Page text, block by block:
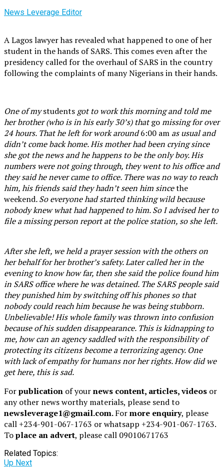
News Leverage Editor
A Lagos lawyer has revealed what happened to one of her
student in the hands of SARS. This comes even after the
presidency called for the overhaul of SARS in the country
following the complaints of many Nigerians in their hands.
One of mystudents got to work this morning and told me
her brother (who is in his early 30’s) thatgomissing for over
24 hours. That he left for work around6:00 am as usual and
didn’t come back home. His mother had been crying since
she got the news and he happens to be the only boy. His
numbers were not going through, they went to his office and
they said he never came to office. There was no way to reach
him, his friends said they hadn’t seen him sincethe
weekend. So everyone had started thinking wild because
nobody knew what had happened to him. So I advised her to
file a missing person report at the police station, so she left.
After she left, we held a prayer session with the others on
her behalf for her brother’s safety. Later called her in the
evening to know how far, then she said the police found him
in SARS office where he was detained. The SARS people said
they punished him by switching off his phones so that
nobody could reach him because he was being stubborn.
Unbelievable! His whole family was thrown into confusion
because of his sudden disappearance. This is kidnapping to
me, how can an agency saddled with the responsibility of
protecting its citizens become a terrorizing agency. One
with lack of empathy for humans nor her rights. How did we
get here, this is sad.
Forpublication of yournews content, articles, videos or
any other news worthy materials, please send to
newsleverage1@gmail.com.Formore enquiry, please
call +234-901-067-1763 or whatsapp +234-901-067-1763.
Toplace an advert, please call 09010671763
Related Topics:
Up Next